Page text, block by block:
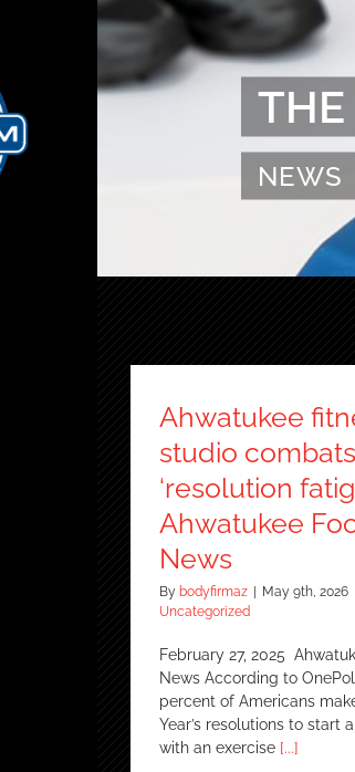
THE
NEWS
Ahwatukee
studio combats
‘resolution
Ahwatukee
News
By bodyfirmaz May 9th, 2026
Uncategorized
February 27, 2025
News According to
percent of Americans
Year’s resolutions to start
with an exercise [...]